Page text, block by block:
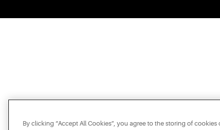
By clicking “Accept All Cookies”, you agree to the storing of